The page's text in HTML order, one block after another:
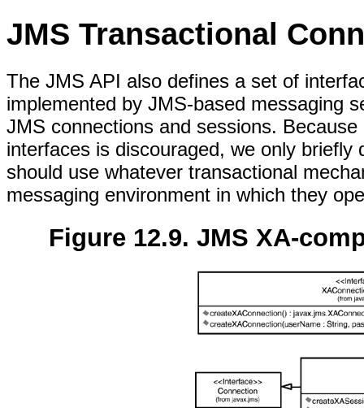
JMS Transactional
The JMS API also defines a set of
implemented by JMS-based messaging
JMS connections and sessions.
interfaces is discouraged, we only
should use whatever transactional
messaging environment in which they
Figure 12.9. JMS XA-